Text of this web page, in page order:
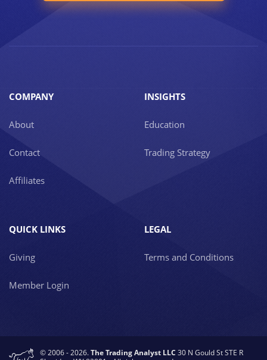
COMPANY
About
Contact
Affiliates
INSIGHTS
Education
Trading Strategy
QUICK LINKS
Giving
Member Login
LEGAL
Terms and Conditions
© 2006 - 2026.The Trading Analyst LLC 30 N Gould St STE R